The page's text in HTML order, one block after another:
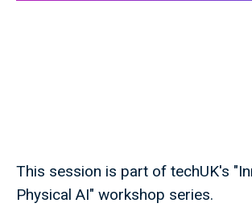
This session is part of techUK's
Physical AI" workshop series.